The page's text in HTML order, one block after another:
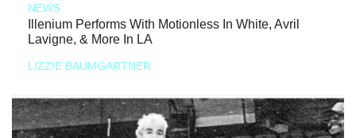
NEWS
Illenium Performs With Motionless In White, Avril
Lavigne, & More In LA
LIZZIE BAUMGARTNER